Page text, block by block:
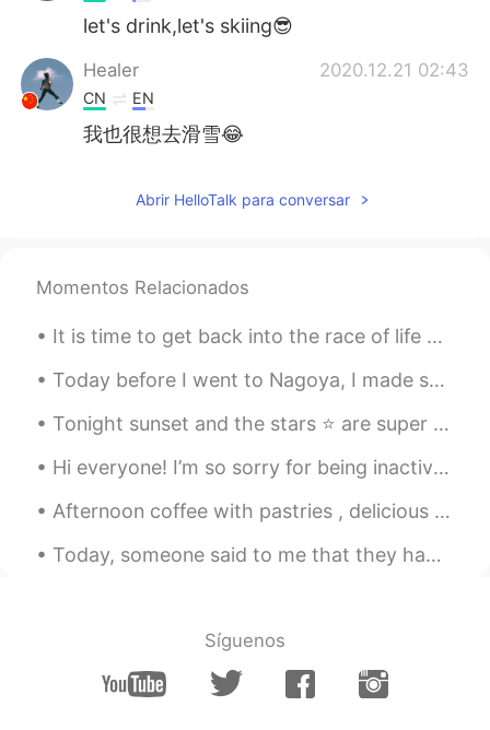
let's drink,let's skiing😎
Healer 2020.12.21 02:43
CN EN
我也很想去滑雪😂
Abrir HelloTalk para conversar
Momentos Relacionados
It is time to get back into the race of life again ... Only 15 months more and I will be free .....
Today before I went to Nagoya, I made sure to try every other food that's special to Osaka - But...
Tonight sunset and the stars ⭐️ are super bright, so lucky to capture it and it was raining all d...
Hi everyone! I’m so sorry for being inactive again! I recently broke up with my boyfriend so I’v...
Afternoon coffee with pastries , delicious baked Pears and sweet mixed berries !! Food tastes bet...
Today, someone said to me that they had the image that Japan is racist to foreigners. I lived in ...
Síguenos